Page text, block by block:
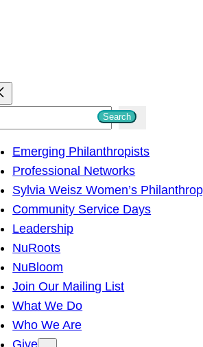
Search
Emerging Philanthropists
Professional Networks
Sylvia Weisz Women’s
Community Service Days
Leadership
NuRoots
NuBloom
Join Our Mailing List
What We Do
Who We Are
Give